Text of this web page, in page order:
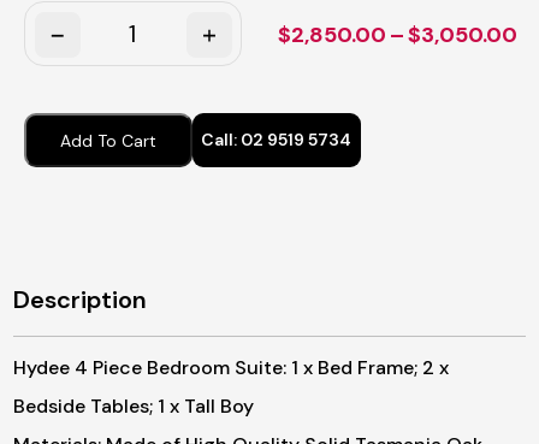
$2,850.00 –$3,050.00
Add To Cart Call: 02 9519 5734
Description
Hydee 4 Piece Bedroom Suite: 1 x Bed Frame; 2 x
Bedside Tables; 1 x Tall Boy